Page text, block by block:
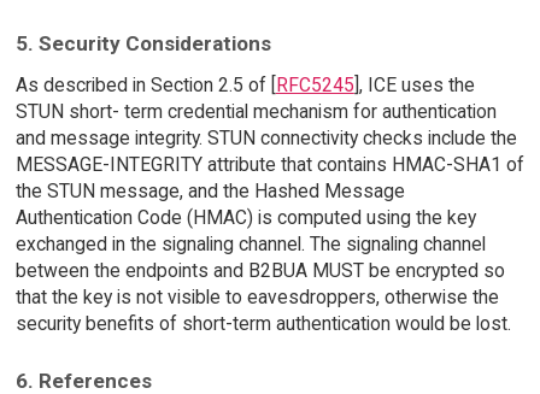
5. Security Considerations
As described in Section 2.5 of [ RFC5245 ], ICE uses the
STUN short- term credential mechanism for authentication
and message integrity. STUN connectivity checks include the
MESSAGE-INTEGRITY attribute that contains HMAC-SHA1 of
the STUN message, and the Hashed Message
Authentication Code (HMAC) is computed using the key
exchanged in the signaling channel. The signaling channel
between the endpoints and B2BUA MUST be encrypted so
that the key is not visible to eavesdroppers, otherwise the
security benefits of short-term authentication would be lost.
6. References